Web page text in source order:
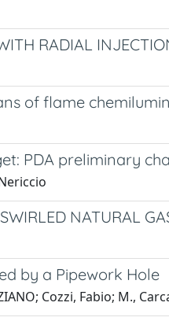
RADIAL
of flame
PDA preliminary
NATURAL
by a Pipework Hole
Cozzi, Fabio; M.,